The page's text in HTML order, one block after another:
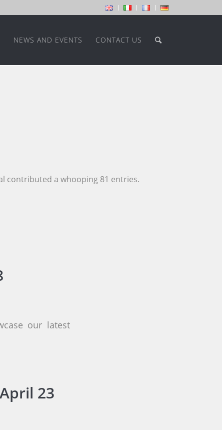
NEWS AND EVENTS CONTACT US
contributed a whooping 81 entries.
our latest
23